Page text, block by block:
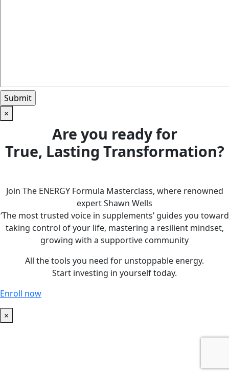
×
Are you ready for
True, Lasting Transformation?
Join The ENERGY Formula Masterclass, where renowned
expert Shawn Wells
‘The most trusted voice in supplements’ guides you toward
taking control of your life, mastering a resilient mindset,
growing with a supportive community
All the tools you need for unstoppable energy.
Start investing in yourself today.
Enroll now
×